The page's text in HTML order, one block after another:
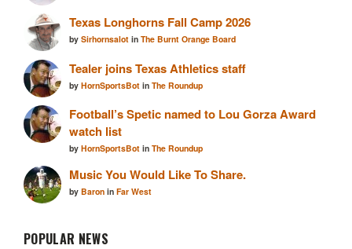
Texas Longhorns Fall Camp 2026
by Sirhornsalot in The Burnt Orange Board
Tealer joins Texas Athletics staff
by HornSportsBot in The Roundup
Football’s Spetic named to Lou Gorza Award
watch list
by HornSportsBot in The Roundup
Music You Would Like To Share.
by Baron in Far West
POPULAR NEWS